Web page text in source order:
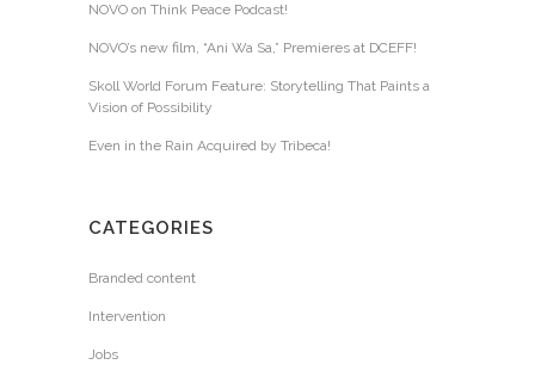
NOVO on Think Peace Podcast!
NOVO’s new film, “Ani Wa Sa,” Premieres at DCEFF!
Skoll World Forum Feature: Storytelling That Paints a
Vision of Possibility
Even in the Rain Acquired by Tribeca!
CATEGORIES
Branded content
Intervention
Jobs